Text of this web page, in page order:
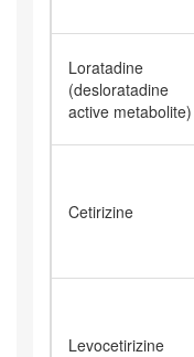
Loratadine
(desloratadine
active metabolite)
Cetirizine
Levocetirizine